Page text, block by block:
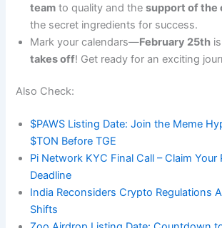
team to quality and thesupport of the
the secret ingredients for success.
Mark your calendars—February 25th
takes off! Get ready for an exciting
Also Check:
$PAWS Listing Date: Join the Meme
$TON Before TGE
Pi Network KYC Final Call – Claim Your
Deadline
India Reconsiders Crypto Regulations
Shifts